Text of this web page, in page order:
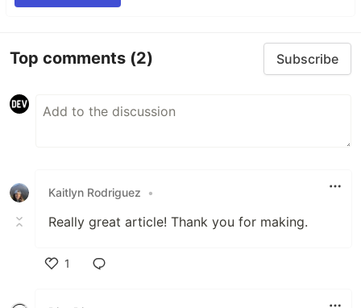
Top comments (2) Subscribe
Kaitlyn Rodriguez •
Really great article! Thank you for making.
1